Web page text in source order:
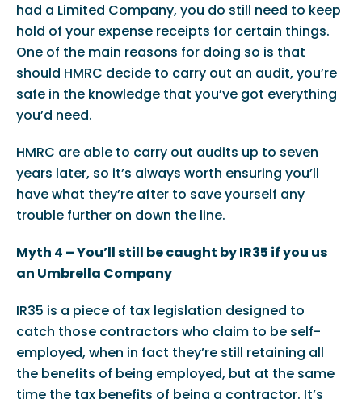
had a Limited Company, you do still need to keep
hold of your expense receipts for certain things.
One of the main reasons for doing so is that
should HMRC decide to carry out an audit, you’re
safe in the knowledge that you’ve got everything
you’d need.
HMRC are able to carry out audits up to seven
years later, so it’s always worth ensuring you’ll
have what they’re after to save yourself any
trouble further on down the line.
Myth 4 – You’ll still be caught by IR35 if you us
an Umbrella Company
IR35 is a piece of tax legislation designed to
catch those contractors who claim to be self-
employed, when in fact they’re still retaining all
the benefits of being employed, but at the same
time the tax benefits of being a contractor. It’s